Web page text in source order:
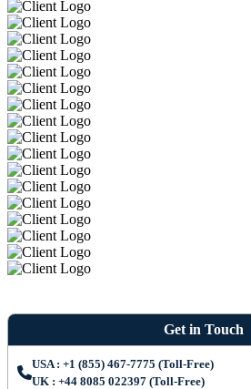
Get in Touch
USA : +1 (855) 467-7775 (Toll-Free)
UK : +44 8085 022397 (Toll-Free)